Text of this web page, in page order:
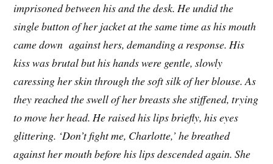
imprisoned between his and the desk. He undid the
single button of her jacket at the same time as his mouth
came down against hers, demanding a response. His
kiss was brutal but his hands were gentle, slowly
caressing her skin through the soft silk of her blouse. As
they reached the swell of her breasts she stiffened, trying
to move her head. He raised his lips briefly, his eyes
glittering. ‘Don’t fight me, Charlotte,’ he breathed
against her mouth before his lips descended again. She